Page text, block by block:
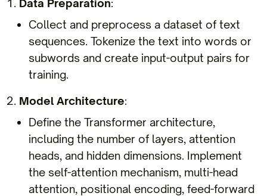
Data Preparation:
Collect and preprocess a dataset of text
sequences. Tokenize the text into words or
subwords and create input-output pairs for
training.
Model Architecture:
Define the Transformer architecture,
including the number of layers, attention
heads, and hidden dimensions. Implement
the self-attention mechanism, multi-head
attention, positional encoding, feed-forward